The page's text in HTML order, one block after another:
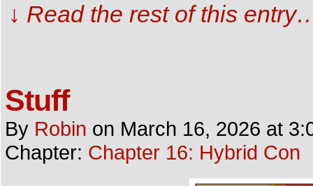
↓ Read the rest of this
Stuff
By Robin on March 16, 2026 at
Chapter: Chapter 16: Hybrid Con